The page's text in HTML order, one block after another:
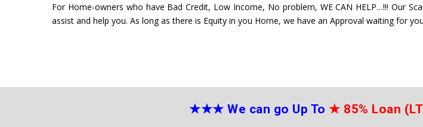
For Home-owners who have Bad Credit, Low Income, No problem, WE CAN HELP…!!! Our
assist and help you. As long as there is Equity in you Home, we have an Approval waiting for
★★★ We can go Up To ★ 85% Loan